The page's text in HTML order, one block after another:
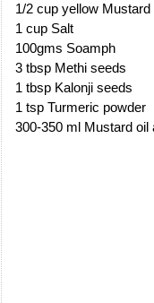
1/2 cup yellow Mustard
1 cup Salt
100gms Soamph
3 tbsp Methi seeds
1 tbsp Kalonji seeds
1 tsp Turmeric powder
300-350 ml Mustard